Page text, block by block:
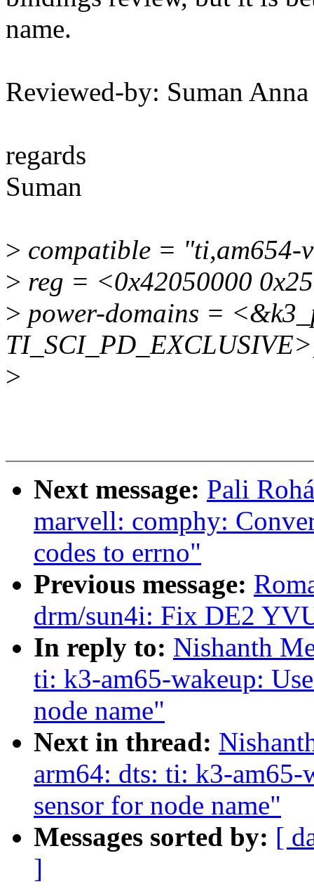
name.
Reviewed-by: Suman
regards
Suman
> compatible = "ti,am654-
> reg = <0x42050000
> power-domains =
>
Next message: Pali
marvell: comphy:
codes to errno"
Previous message:
drm/sun4i: Fix DE2
In reply to: Nishanth
ti: k3-am65-wakeup:
node name"
Next in thread:
arm64: dts: ti: k3-am65-
sensor for node name"
Messages sorted by: [
]